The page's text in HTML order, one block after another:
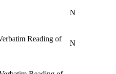
N
Reading of
N